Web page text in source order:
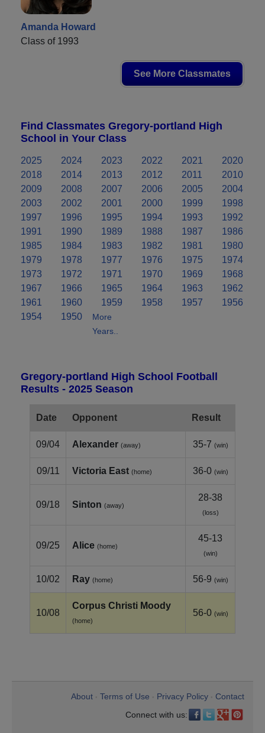
Amanda Howard
Class of 1993
See More Classmates
Find Classmates Gregory-portland High
School in Your Class
2025 2024 2023 2022 2021
2020
2018
2014 2013 2012 2011
2010
2009
2008 2007 2006 2005
2004
2003
2002 2001 2000 1999
1998
1997
1996 1995 1994 1993
1992
1991
1990 1989 1988 1987
1986
1985
1984 1983 1982 1981
1980
1979
1978 1977 1976 1975
1974
1973
1972 1971 1970 1969
1968
1967
1966 1965 1964 1963
1962
1961
1960 1959 1958 1957
1956
1954
1950
More
Years..
Gregory-portland High School Football
Results - 2025 Season
Date Opponent Result
09/04 Alexander (away) 35-7 (win)
09/11 Victoria East (home) 36-0 (win)
09/18 Sinton (away)
28-38
(loss)
09/25 Alice (home)
45-13
(win)
10/02 Ray (home) 56-9 (win)
10/08
Corpus Christi Moody
(home)
56-0 (win)
About Terms of Use Privacy Policy
Contact
Connect with us: